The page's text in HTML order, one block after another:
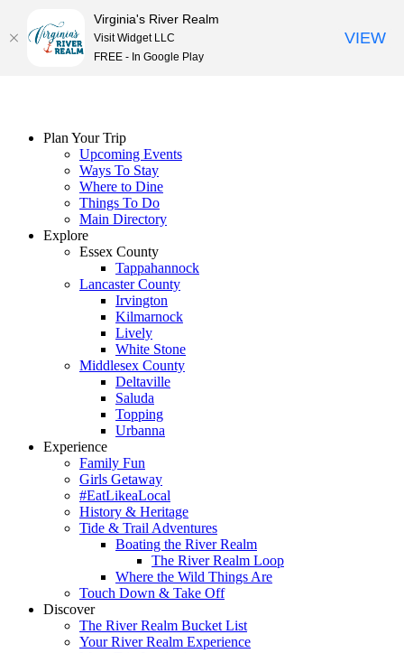
Plan Your Trip
Upcoming Events
Ways To Stay
Where to Dine
Things To Do
Main Directory
Explore
Essex County
Tappahannock
Lancaster County
Irvington
Kilmarnock
Lively
White Stone
Middlesex County
Deltaville
Saluda
Topping
Urbanna
Experience
Family Fun
Girls Getaway
#EatLikeaLocal
History & Heritage
Tide & Trail Adventures
Boating the River Realm
The River Realm Loop
Where the Wild Things Are
Touch Down & Take Off
Discover
The River Realm Bucket List
Your River Realm Experience
Virginia's River Realm
Visit Widget LLC
FREE - In Google Play
VIEW